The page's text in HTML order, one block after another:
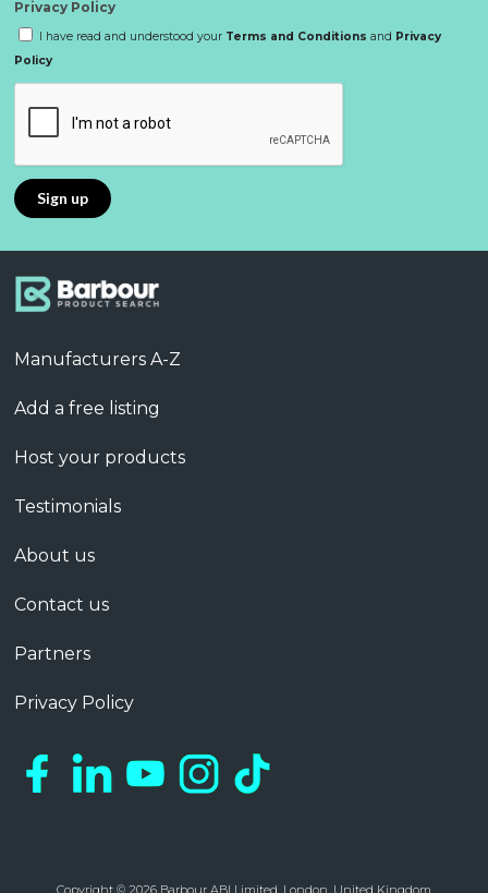
Privacy Policy
I have read and understood your Terms and Conditions and Privacy
Policy
Manufacturers A-Z
Add a free listing
Host your products
Testimonials
About us
Contact us
Partners
Privacy Policy
Copyright © 2026 Barbour ABI Limited, London, United Kingdom